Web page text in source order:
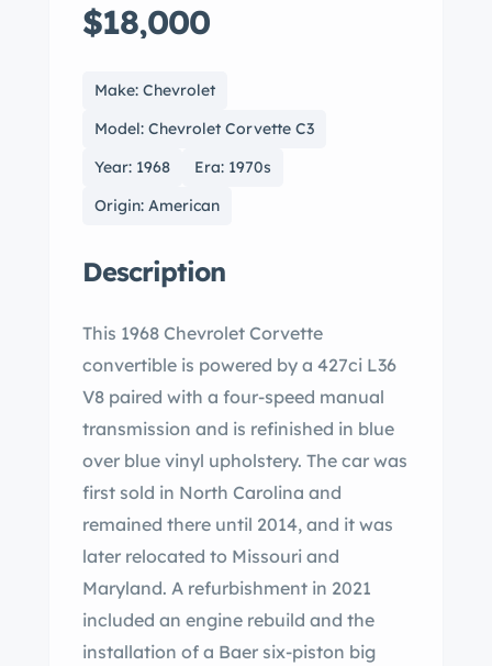
$18,000
Make: Chevrolet
Model: Chevrolet Corvette C3
Year: 1968
Era: 1970s
Origin: American
Description
This 1968 Chevrolet Corvette
convertible is powered by a 427ci L36
V8 paired with a four-speed manual
transmission and is refinished in blue
over blue vinyl upholstery. The car was
first sold in North Carolina and
remained there until 2014, and it was
later relocated to Missouri and
Maryland. A refurbishment in 2021
included an engine rebuild and the
installation of a Baer six-piston big